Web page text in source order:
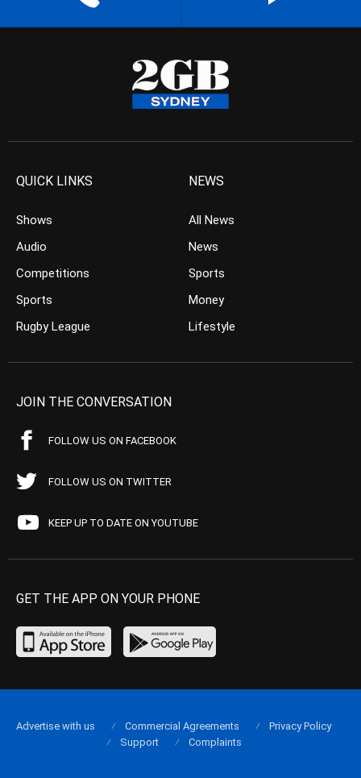
QUICK LINKS
Shows
Audio
Competitions
Sports
Rugby League
NEWS
All News
News
Sports
Money
Lifestyle
JOIN THE CONVERSATION
FOLLOW US ON FACEBOOK
FOLLOW US ON TWITTER
KEEP UP TO DATE ON YOUTUBE
GET THE APP ON YOUR PHONE
Advertise with us Commercial Agreements
Privacy Policy
Support
Complaints